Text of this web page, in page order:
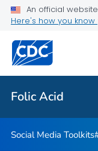
An official
Here's how you know
Folic Acid
#InMyFolicAcidEra
Community Resources
From Heritage to
VIEW ALL
Folic Acid
Social Media Toolkits